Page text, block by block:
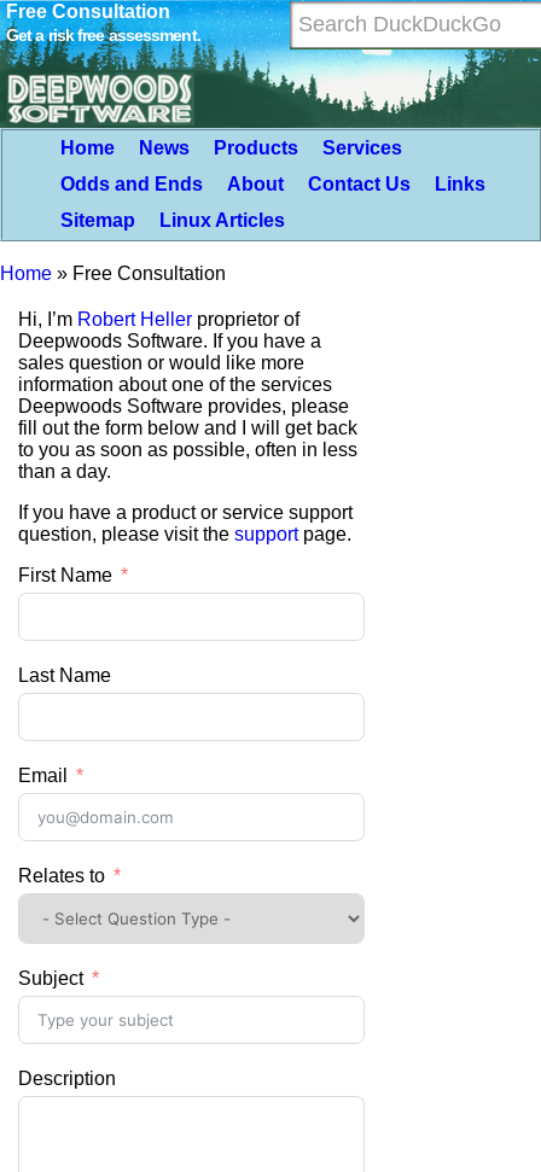
Free Consultation
Get a risk free assessment.
Home News Products
Services
Odds and Ends
About Contact Us
Links
Sitemap
Linux Articles
Home » Free Consultation
Hi, I’m Robert Heller proprietor of
Deepwoods Software. If you have a
sales question or would like more
information about one of the services
Deepwoods Software provides, please
fill out the form below and I will get back
to you as soon as possible, often in less
than a day.
If you have a product or service support
question, please visit the support page.
First Name
Last Name
Email
Relates to
Subject
Description